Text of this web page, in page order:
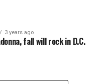
3 years ago
fall will rock in D.C.